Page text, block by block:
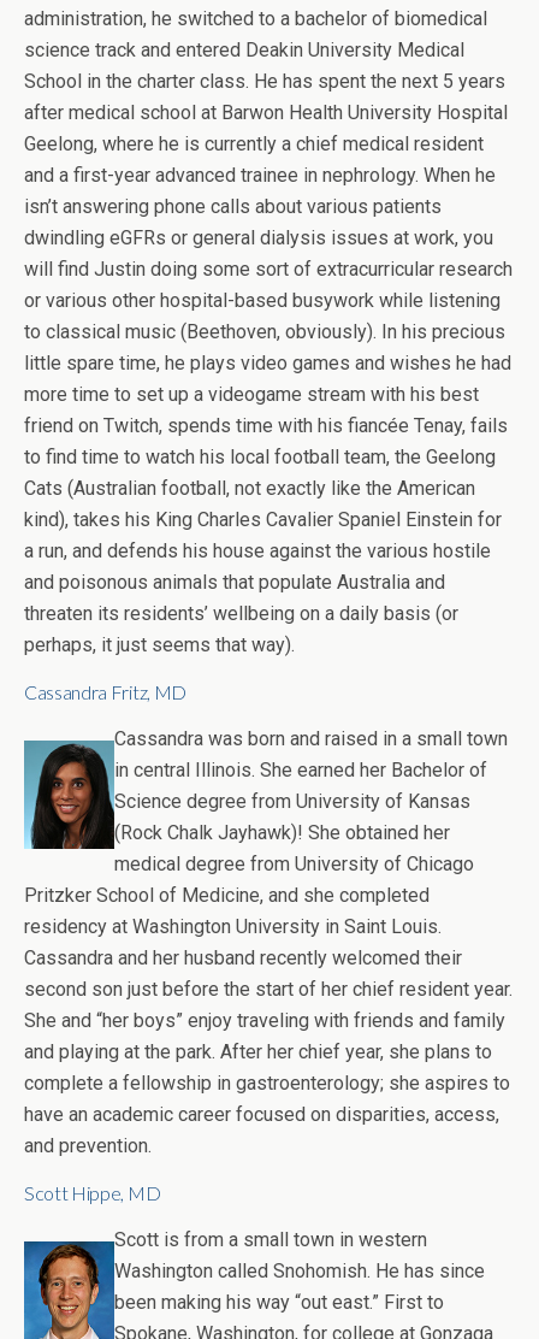
administration, he switched to a bachelor of biomedical
science track and entered Deakin University Medical
School in the charter class. He has spent the next 5 years
after medical school at Barwon Health University Hospital
Geelong, where he is currently a chief medical resident
and a first-year advanced trainee in nephrology. When he
isn’t answering phone calls about various patients
dwindling eGFRs or general dialysis issues at work, you
will find Justin doing some sort of extracurricular research
or various other hospital-based busywork while listening
to classical music (Beethoven, obviously). In his precious
little spare time, he plays video games and wishes he had
more time to set up a videogame stream with his best
friend on Twitch, spends time with his fiancée Tenay, fails
to find time to watch his local football team, the Geelong
Cats (Australian football, not exactly like the American
kind), takes his King Charles Cavalier Spaniel Einstein for
a run, and defends his house against the various hostile
and poisonous animals that populate Australia and
threaten its residents’ wellbeing on a daily basis (or
perhaps, it just seems that way).
Cassandra Fritz, MD
Cassandra was born and raised in a small town
in central Illinois. She earned her Bachelor of
Science degree from University of Kansas
(Rock Chalk Jayhawk)! She obtained her
medical degree from University of Chicago
Pritzker School of Medicine, and she completed
residency at Washington University in Saint Louis.
Cassandra and her husband recently welcomed their
second son just before the start of her chief resident year.
She and “her boys” enjoy traveling with friends and family
and playing at the park. After her chief year, she plans to
complete a fellowship in gastroenterology; she aspires to
have an academic career focused on disparities, access,
and prevention.
Scott Hippe, MD
Scott is from a small town in western
Washington called Snohomish. He has since
been making his way “out east.” First to
Spokane, Washington, for college at Gonzaga